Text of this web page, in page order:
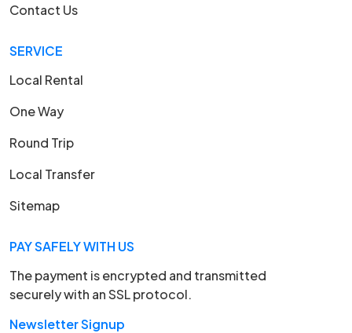
Contact Us
SERVICE
Local Rental
One Way
Round Trip
Local Transfer
Sitemap
PAY SAFELY WITH US
The payment is encrypted and transmitted
securely with an SSL protocol.
Newsletter Signup